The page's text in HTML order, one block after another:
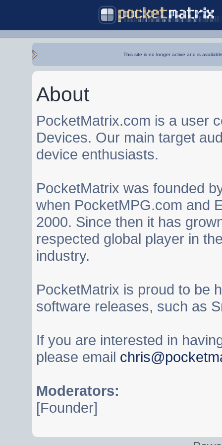
This site is no longer active and is
About
PocketMatrix.com is a user
Devices. Our main target
device enthusiasts.
PocketMatrix was founded
when PocketMPG.com and
2000. Since then it has
respected global player in
industry.
PocketMatrix is proud to be
software releases, such as
If you are interested in
please email
Moderators:
[Founder]